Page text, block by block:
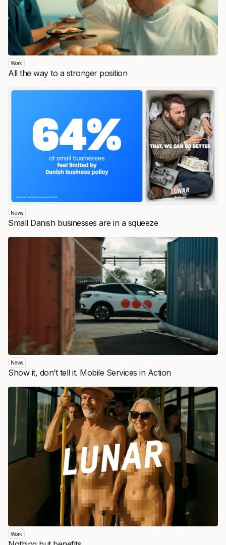
Work
All the way to a stronger position
News
Small Danish businesses are in a squeeze
News
Show it, don’t tell it. Mobile Services in Action
Work